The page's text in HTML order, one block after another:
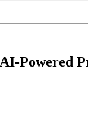
Powered